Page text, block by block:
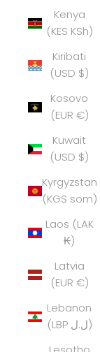
Kenya
(KES KSh)
Kiribati
(USD $)
Kosovo
(EUR €)
Kuwait
(USD $)
Kyrgyzstan
(KGS som)
Laos (LAK
₭)
Latvia
(EUR €)
Lebanon
(LBP ل.ل)